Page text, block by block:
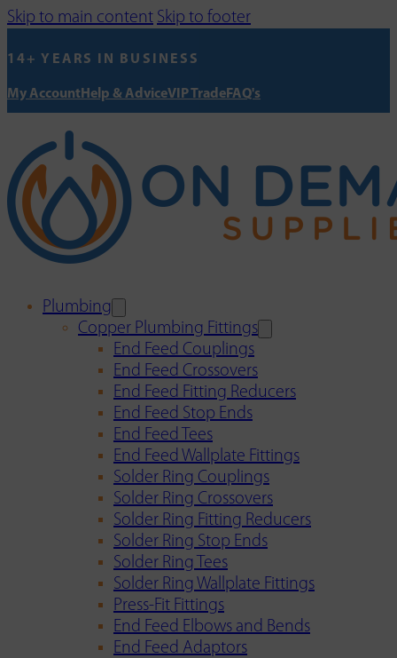
Skip to main content Skip to footer
14+ YEARS IN BUSINESS
My AccountHelp & AdviceVIP TradeFAQ's
Plumbing
Copper Plumbing Fittings
End Feed Couplings
End Feed Crossovers
End Feed Fitting Reducers
End Feed Stop Ends
End Feed Tees
End Feed Wallplate Fittings
Solder Ring Couplings
Solder Ring Crossovers
Solder Ring Fitting Reducers
Solder Ring Stop Ends
Solder Ring Tees
Solder Ring Wallplate Fittings
Press-Fit Fittings
End Feed Elbows and Bends
End Feed Adaptors